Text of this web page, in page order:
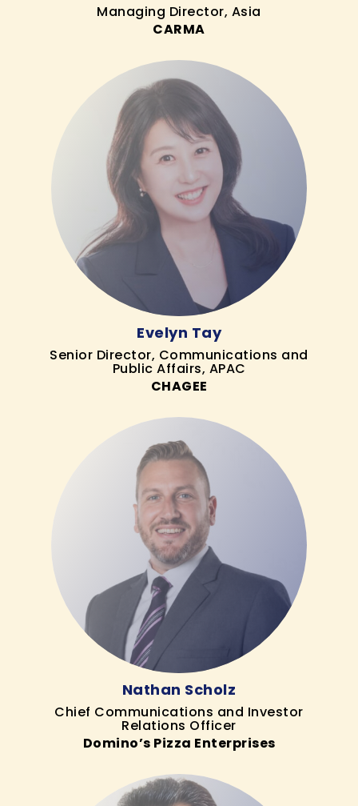
Managing Director, Asia
CARMA
Evelyn Tay
Senior Director, Communications and
Public Affairs, APAC
CHAGEE
Nathan Scholz
Chief Communications and Investor
Relations Officer
Domino’s Pizza Enterprises